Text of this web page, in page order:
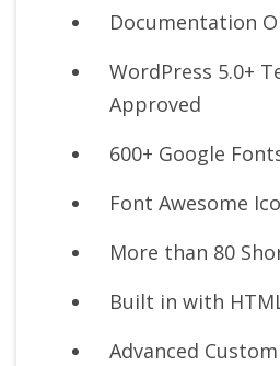
Documentation
WordPress 5.0+
Approved
600+ Google
Font Awesome
More than 80
Built in with
Advanced